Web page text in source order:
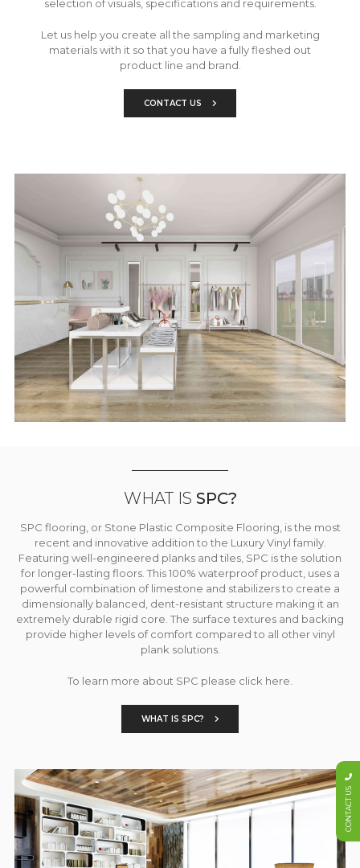
selection of visuals, specifications and requirements.
Let us help you create all the sampling and marketing
materials with it so that you have a fully fleshed out
product line and brand.
CONTACT US
WHAT IS SPC?
SPC flooring, or Stone Plastic Composite Flooring, is the most
recent and innovative addition to the Luxury Vinyl family.
Featuring well-engineered planks and tiles, SPC is the solution
for longer-lasting floors. This 100% waterproof product, uses a
powerful combination of limestone and stabilizers to create a
dimensionally balanced, dent-resistant structure making it an
extremely durable rigid core. The surface textures and backing
provide higher levels of comfort compared to all other vinyl
plank solutions.
To learn more about SPC please click here.
WHAT IS SPC?
CONTACT US